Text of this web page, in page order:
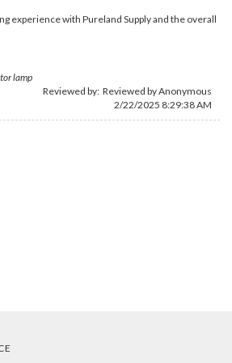
experience with Pureland Supply and the overall
lamp
Reviewed by: Reviewed by Anonymous
2/22/2025 8:29:38 AM